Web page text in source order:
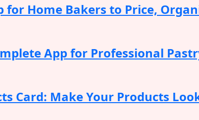
for Home Bakers to Price,
App for Professional
Card: Make Your Products